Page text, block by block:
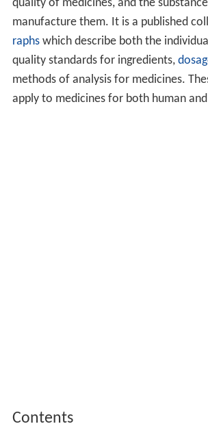
quality of medicines, and the
manufacture them. It is a published
raphswhich describe both the
quality standards for ingredients,
methods of analysis for medicines.
apply to medicines for both human and
Contents